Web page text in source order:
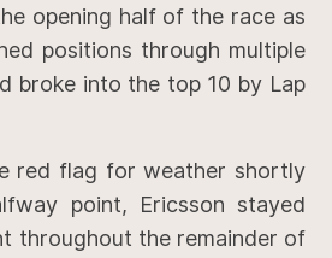
opening half of the race as
positions through multiple
broke into the top 10 by Lap
red flag for weather shortly
point, Ericsson stayed
throughout the remainder of